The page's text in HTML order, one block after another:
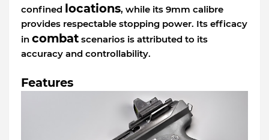
confined locations, while its 9mm calibre
provides respectable stopping power. Its efficacy
in combat scenarios is attributed to its
accuracy and controllability.
Features